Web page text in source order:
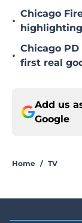
•
Chicago
•
Chicago
first real
Add us
Google
Home / TV